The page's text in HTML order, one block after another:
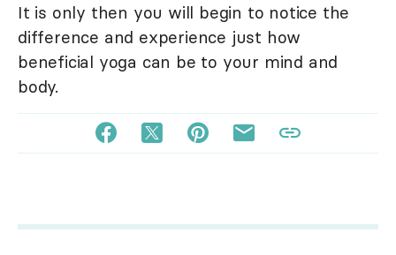
It is only then you will begin to notice the
difference and experience just how
beneficial yoga can be to your mind and
body.